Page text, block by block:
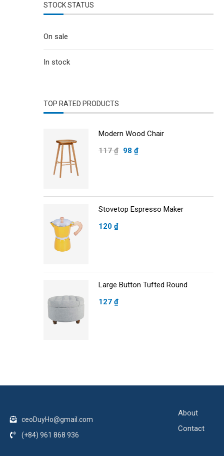
STOCK STATUS
On sale
In stock
TOP RATED PRODUCTS
Modern Wood Chair
117₫ 98 ₫
Stovetop Espresso Maker
120 ₫
Large Button Tufted Round
127 ₫
ceoDuyHo@gmail.com
(+84) 961 868 936
About
Contact